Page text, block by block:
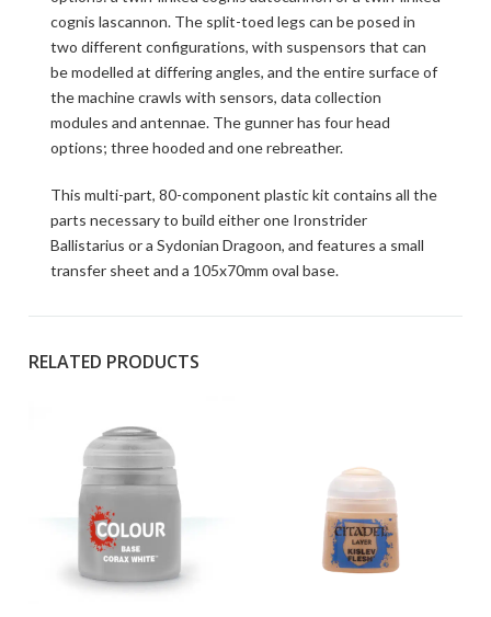
cognis lascannon. The split-toed legs can be posed in
two different configurations, with suspensors that can
be modelled at differing angles, and the entire surface of
the machine crawls with sensors, data collection
modules and antennae. The gunner has four head
options; three hooded and one rebreather.
This multi-part, 80-component plastic kit contains all the
parts necessary to build either one Ironstrider
Ballistarius or a Sydonian Dragoon, and features a small
transfer sheet and a 105x70mm oval base.
RELATED PRODUCTS